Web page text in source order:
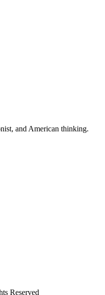
and American thinking.
Reserved